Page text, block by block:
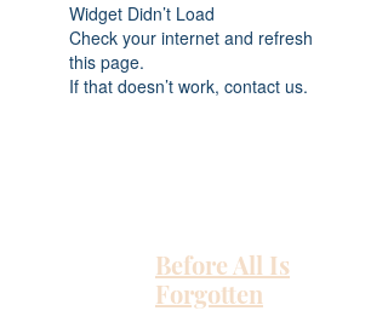
Widget Didn’t Load
Check your internet and refresh
this page.
If that doesn’t work, contact us.
Before All Is
Forgotten